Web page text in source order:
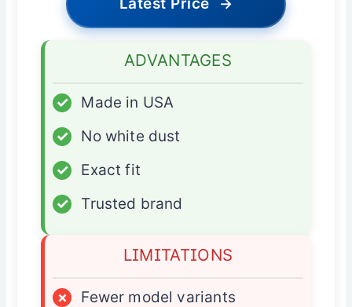
→
ADVANTAGES
✓
Made in USA
✓
No white dust
✓
Exact fit
✓
Trusted brand
LIMITATIONS
×
Fewer model variants